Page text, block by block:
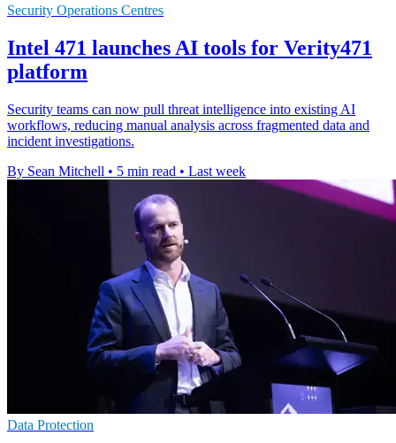
Security Operations Centres
Intel 471 launches AI tools for Verity471
platform
Security teams can now pull threat intelligence into existing AI
workflows, reducing manual analysis across fragmented data and
incident investigations.
By Sean Mitchell • 5 min read • Last week
Data Protection